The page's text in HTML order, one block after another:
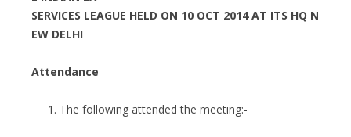
SERVICES LEAGUE HELD ON 10 OCT 2014 AT ITS HQ N
EW DELHI
Attendance
The following attended the meeting:-